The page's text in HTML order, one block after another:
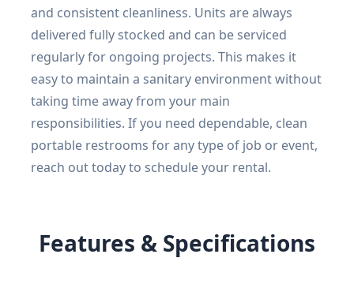
and consistent cleanliness. Units are always
delivered fully stocked and can be serviced
regularly for ongoing projects. This makes it
easy to maintain a sanitary environment without
taking time away from your main
responsibilities. If you need dependable, clean
portable restrooms for any type of job or event,
reach out today to schedule your rental.
Features & Specifications